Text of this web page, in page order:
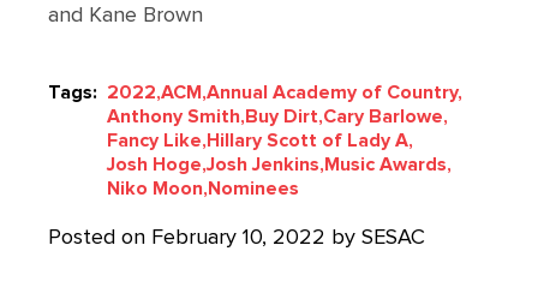
and Kane Brown
Tags: 2022,ACM,Annual Academy of Country,
Anthony Smith,Buy Dirt,Cary Barlowe,
Fancy Like,Hillary Scott of Lady A,
Josh Hoge,Josh Jenkins,Music Awards,
Niko Moon,Nominees
Posted on February 10, 2022 by SESAC